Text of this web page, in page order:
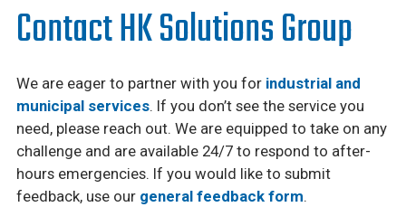
Contact HK Solutions Group
We are eager to partner with you for industrial and
municipal services. If you don’t see the service you
need, please reach out. We are equipped to take on any
challenge and are available 24/7 to respond to after-
hours emergencies. If you would like to submit
feedback, use our general feedback form.